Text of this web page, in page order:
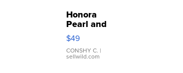
Honora
Pearl and
Pink
Leather
Bracelet
Adjustable
$49
CONSHY C. |
sellwild.com